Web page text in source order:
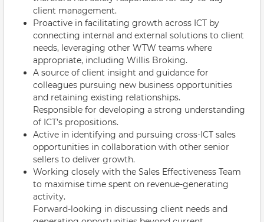
client management.
Proactive in facilitating growth across ICT by
connecting internal and external solutions to client
needs, leveraging other WTW teams where
appropriate, including Willis Broking.
A source of client insight and guidance for
colleagues pursuing new business opportunities
and retaining existing relationships.
Responsible for developing a strong understanding
of ICT’s propositions.
Active in identifying and pursuing cross-ICT sales
opportunities in collaboration with other senior
sellers to deliver growth.
Working closely with the Sales Effectiveness Team
to maximise time spent on revenue-generating
activity.
Forward-looking in discussing client needs and